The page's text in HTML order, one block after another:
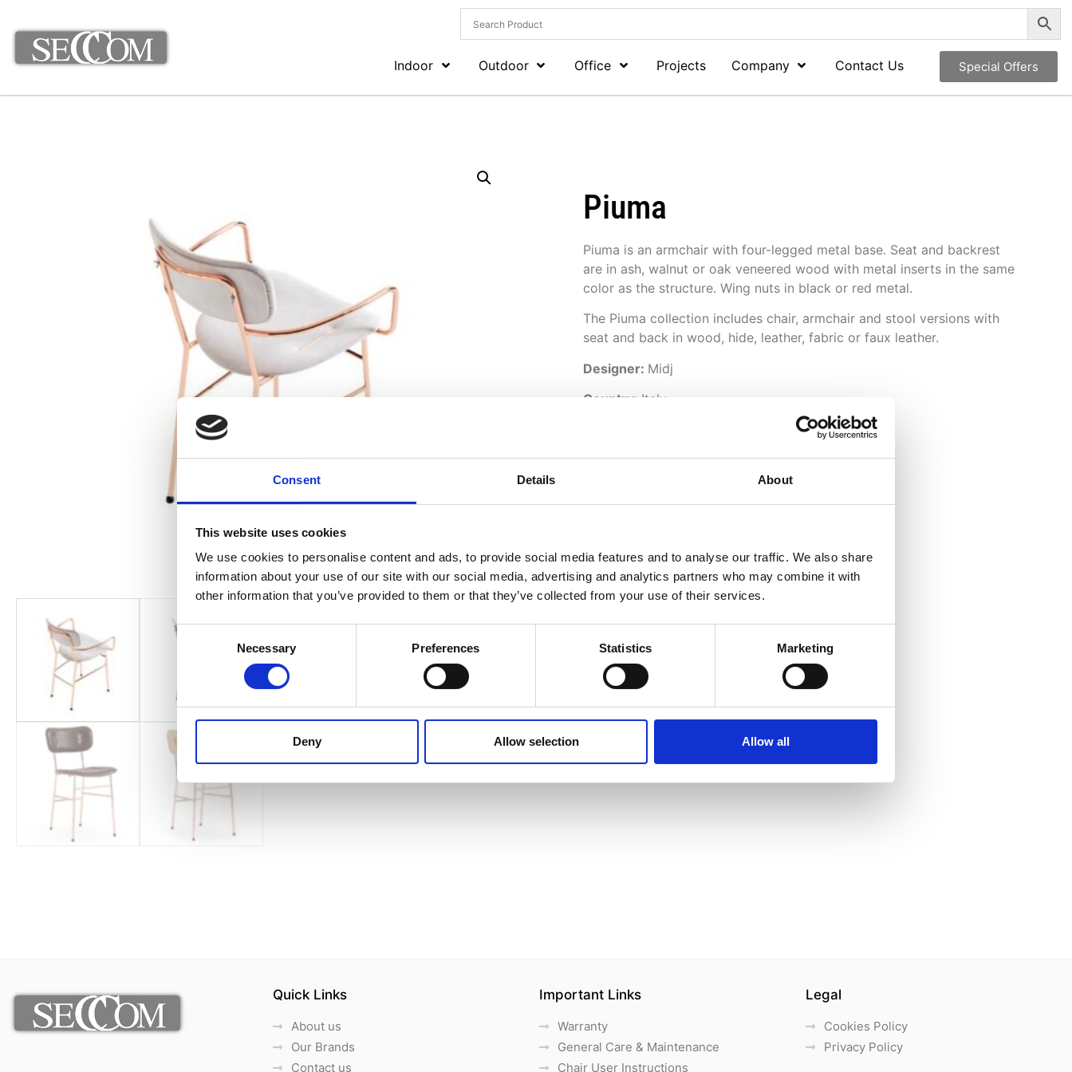
Consent Details About
This website uses cookies
We use cookies to personalise content and ads, to provide social media features and to analyse our traffic. We also share
information about your use of our site with our social media, advertising and analytics partners who may combine it with
other information that you’ve provided to them or that they’ve collected from your use of their services.
Consent
Necessary Preferences Statistics Marketing
Deny Allow selection Allow all
Indoor Outdoor Office Projects Company Contact Us Special Offers
Piuma
Piuma is an armchair with four-legged metal base. Seat and backrest
are in ash, walnut or oak veneered wood with metal inserts in the same
color as the structure. Wing nuts in black or red metal.
The Piuma collection includes chair, armchair and stool versions with
seat and back in wood, hide, leather, fabric or faux leather.
Designer: Midj
Country: Italy
Data Sheet
Quick Links
About us
Our Brands
Contact us
Important Links
Warranty
General Care & Maintenance
Chair User Instructions
Legal
Cookies Policy
Privacy Policy